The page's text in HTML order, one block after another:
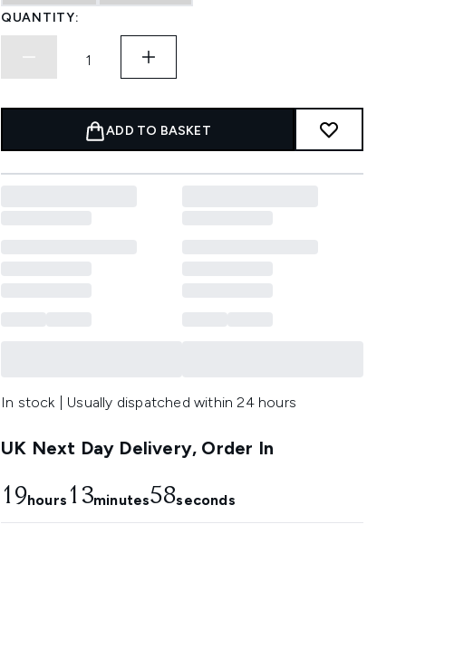
QUANTITY:
ADD TO BASKET
In stock | Usually dispatched within 24 hours
UK Next Day Delivery, Order In
19hours 13minutes57seconds